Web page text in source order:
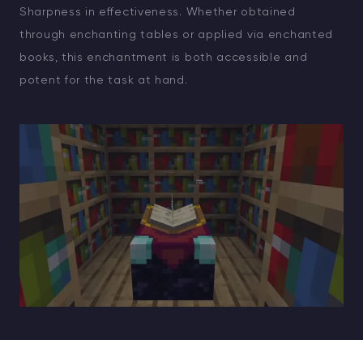
Sharpness in effectiveness. Whether obtained
through enchanting tables or applied via enchanted
books, this enchantment is both accessible and
potent for the task at hand.